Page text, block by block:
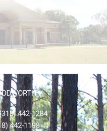
442-1284
442-1198